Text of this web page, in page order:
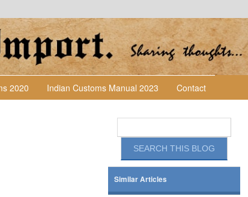
2020 Indian Customs Manual 2023 Contact
Similar Articles